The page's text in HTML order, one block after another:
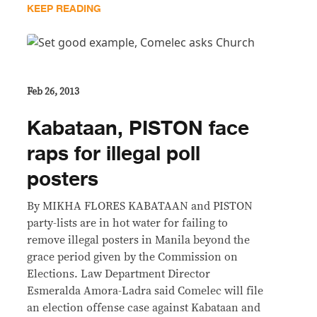
KEEP READING
Feb 26, 2013
Kabataan, PISTON face
raps for illegal poll
posters
By MIKHA FLORES KABATAAN and PISTON
party-lists are in hot water for failing to
remove illegal posters in Manila beyond the
grace period given by the Commission on
Elections. Law Department Director
Esmeralda Amora-Ladra said Comelec will file
an election offense case against Kabataan and